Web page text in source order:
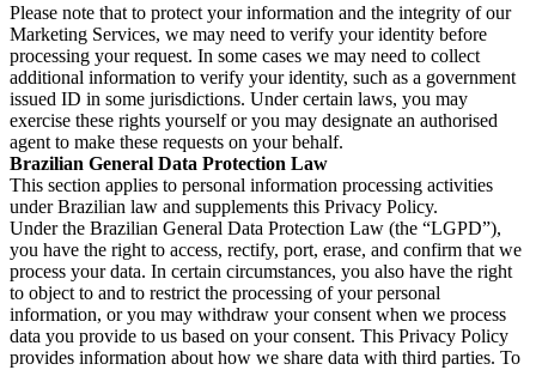
Please note that to protect your information and the integrity of our
Marketing Services, we may need to verify your identity before
processing your request. In some cases we may need to collect
additional information to verify your identity, such as a government
issued ID in some jurisdictions. Under certain laws, you may
exercise these rights yourself or you may designate an authorised
agent to make these requests on your behalf.
Brazilian General Data Protection Law
This section applies to personal information processing activities
under Brazilian law and supplements this Privacy Policy.
Under the Brazilian General Data Protection Law (the “LGPD”),
you have the right to access, rectify, port, erase, and confirm that we
process your data. In certain circumstances, you also have the right
to object to and to restrict the processing of your personal
information, or you may withdraw your consent when we process
data you provide to us based on your consent. This Privacy Policy
provides information about how we share data with third parties. To